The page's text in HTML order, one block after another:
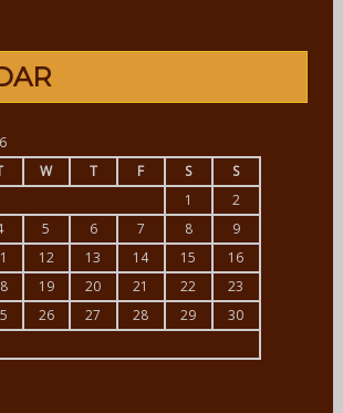
W T F S
S
1
2
5 6 7 8
9
12 13 14 15
16
19 20 21 22
23
26 27 28 29
30